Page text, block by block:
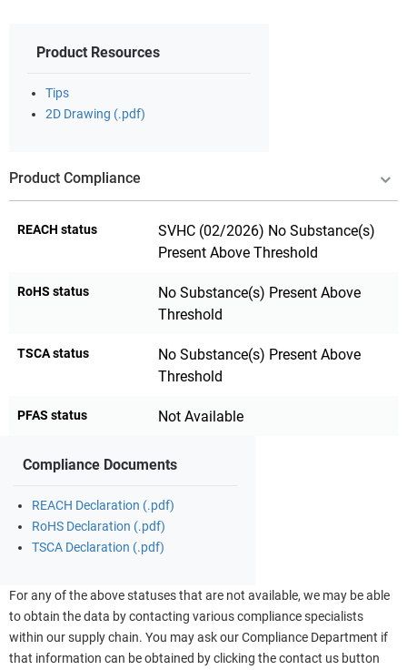
Product Resources
Tips
2D Drawing (.pdf)
Product Compliance
REACH status
SVHC (02/2026) No Substance(s)
Present Above Threshold
RoHS status
No Substance(s) Present Above
Threshold
TSCA status
No Substance(s) Present Above
Threshold
PFAS status Not Available
Compliance Documents
REACH Declaration (.pdf)
RoHS Declaration (.pdf)
TSCA Declaration (.pdf)
For any of the above statuses that are not available, we may be able
to obtain the data by contacting various compliance specialists
within our supply chain. You may ask our Compliance Department if
that information can be obtained by clicking the contact us button